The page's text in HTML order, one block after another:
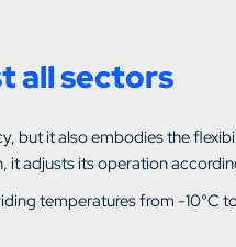
all sectors
but it also embodies the
adjusts its operation
temperatures from -10°C